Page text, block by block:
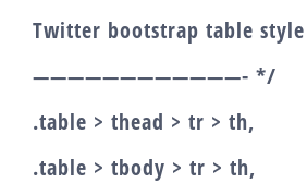
Twitter bootstrap table style
————————————- */
.table > thead > tr > th,
.table > tbody > tr > th,